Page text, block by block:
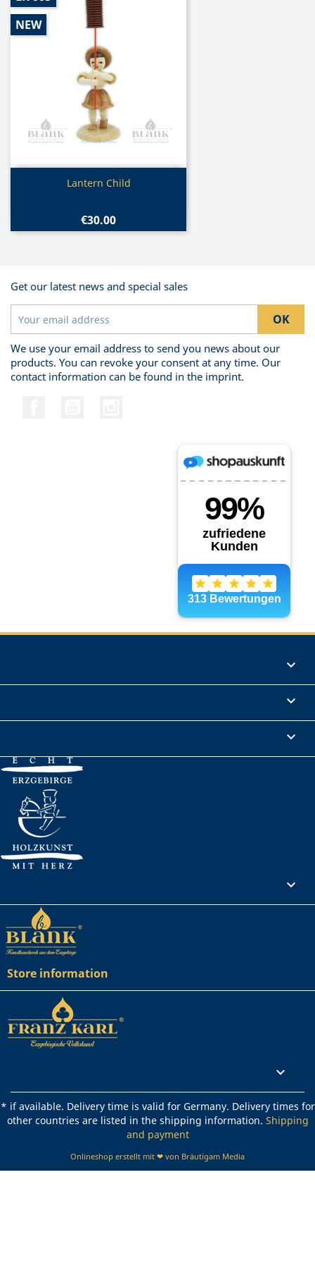
Quick view
Lantern Child
€30.00
NEW
Get our latest news and special sales
We use your email address to send you news about our
products. You can revoke your consent at any time. Our
contact information can be found in the imprint.




Store information

* if available. Delivery time is valid for Germany. Delivery times for
other countries are listed in the shipping information. Shipping
and payment
Onlineshop erstellt mit ❤ von Bräutigam Media